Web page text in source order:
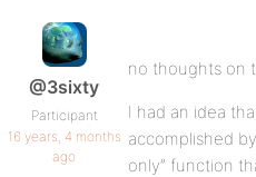
@3sixty
Participant
16 years, 4 months
ago
no thoughts on
I had an idea
accomplished
only” function